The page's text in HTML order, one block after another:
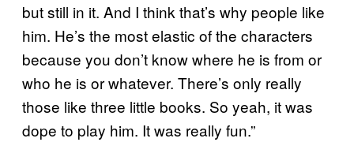
but still in it. And I think that’s why people like
him. He’s the most elastic of the characters
because you don’t know where he is from or
who he is or whatever. There’s only really
those like three little books. So yeah, it was
dope to play him. It was really fun.”